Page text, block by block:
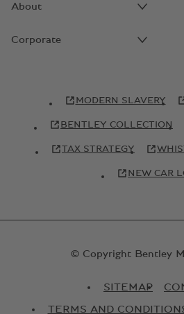
About
Corporate
MODERN SLAVERY
BENTLEY COLLECTION
TAX STRATEGY
NEW CAR
© Copyright Bentley
SITEMAP
TERMS AND